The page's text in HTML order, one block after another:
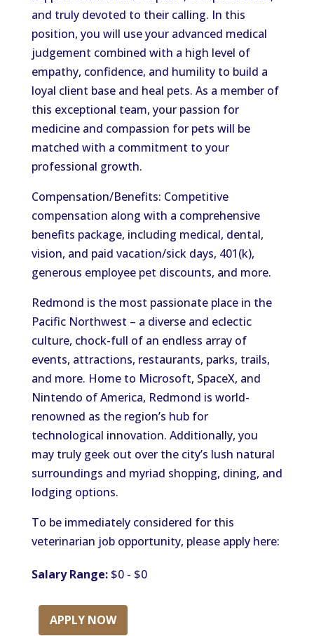
and truly devoted to their calling. In this
position, you will use your advanced medical
judgement combined with a high level of
empathy, confidence, and humility to build a
loyal client base and heal pets. As a member of
this exceptional team, your passion for
medicine and compassion for pets will be
matched with a commitment to your
professional growth.
Compensation/Benefits: Competitive
compensation along with a comprehensive
benefits package, including medical, dental,
vision, and paid vacation/sick days, 401(k),
generous employee pet discounts, and more.
Redmond is the most passionate place in the
Pacific Northwest – a diverse and eclectic
culture, chock-full of an endless array of
events, attractions, restaurants, parks, trails,
and more. Home to Microsoft, SpaceX, and
Nintendo of America, Redmond is world-
renowned as the region’s hub for
technological innovation. Additionally, you
may truly geek out over the city’s lush natural
surroundings and myriad shopping, dining, and
lodging options.
To be immediately considered for this
veterinarian job opportunity, please apply here:
Salary Range:$0 - $0
APPLY NOW